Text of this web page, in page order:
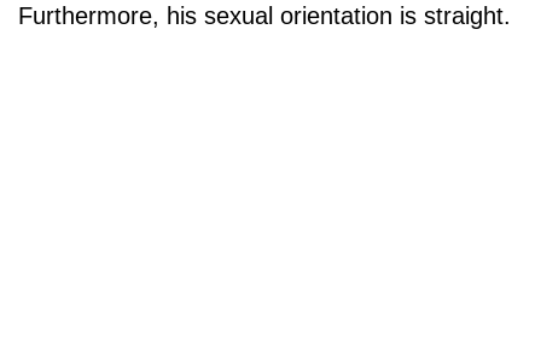
Furthermore, his sexual orientation is straight.